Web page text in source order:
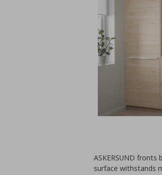
ASKERSUND
surface withstands